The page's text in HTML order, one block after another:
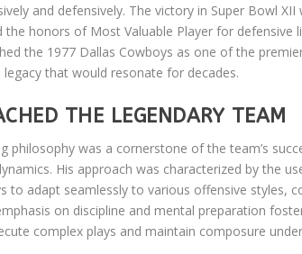
and defensively. The victory in Super Bowl
the honors of Most Valuable Player for defensive
the 1977 Dallas Cowboys as one of the
that would resonate for decades.
THE LEGENDARY TEAM
philosophy was a cornerstone of the team’s
His approach was characterized by the
to adapt seamlessly to various offensive styles,
on discipline and mental preparation
complex plays and maintain composure